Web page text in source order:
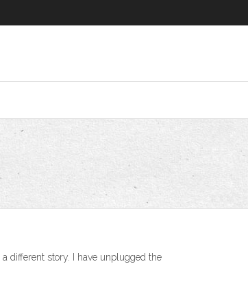
different story. I have unplugged the